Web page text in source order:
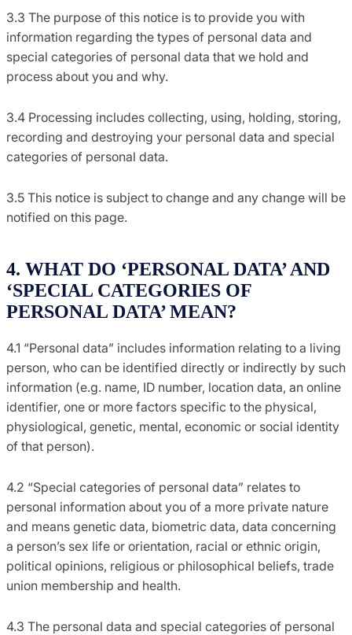
3.3 The purpose of this notice is to provide you with
information regarding the types of personal data and
special categories of personal data that we hold and
process about you and why.
3.4 Processing includes collecting, using, holding, storing,
recording and destroying your personal data and special
categories of personal data.
3.5 This notice is subject to change and any change will be
notified on this page.
4. WHAT DO ‘PERSONAL DATA’ AND
‘SPECIAL CATEGORIES OF
PERSONAL DATA’ MEAN?
4.1 “Personal data” includes information relating to a living
person, who can be identified directly or indirectly by such
information (e.g. name, ID number, location data, an online
identifier, one or more factors specific to the physical,
physiological, genetic, mental, economic or social identity
of that person).
4.2 “Special categories of personal data” relates to
personal information about you of a more private nature
and means genetic data, biometric data, data concerning
a person’s sex life or orientation, racial or ethnic origin,
political opinions, religious or philosophical beliefs, trade
union membership and health.
4.3 The personal data and special categories of personal